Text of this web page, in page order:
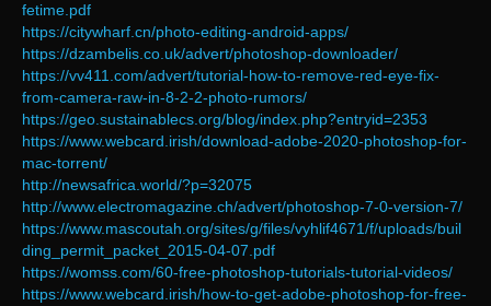
fetime.pdf
https://citywharf.cn/photo-editing-android-apps/
https://dzambelis.co.uk/advert/photoshop-downloader/
https://vv411.com/advert/tutorial-how-to-remove-red-eye-fix-
from-camera-raw-in-8-2-2-photo-rumors/
https://geo.sustainablecs.org/blog/index.php?entryid=2353
https://www.webcard.irish/download-adobe-2020-photoshop-for-
mac-torrent/
http://newsafrica.world/?p=32075
http://www.electromagazine.ch/advert/photoshop-7-0-version-7/
https://www.mascoutah.org/sites/g/files/vyhlif4671/f/uploads/buil
ding_permit_packet_2015-04-07.pdf
https://womss.com/60-free-photoshop-tutorials-tutorial-videos/
https://www.webcard.irish/how-to-get-adobe-photoshop-for-free-